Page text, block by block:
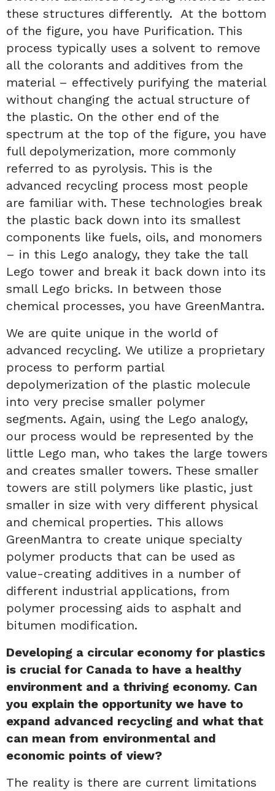
these structures differently. At the bottom
of the figure, you have Purification. This
process typically uses a solvent to remove
all the colorants and additives from the
material – effectively purifying the material
without changing the actual structure of
the plastic. On the other end of the
spectrum at the top of the figure, you have
full depolymerization, more commonly
referred to as pyrolysis. This is the
advanced recycling process most people
are familiar with. These technologies break
the plastic back down into its smallest
components like fuels, oils, and monomers
– in this Lego analogy, they take the tall
Lego tower and break it back down into its
small Lego bricks. In between those
chemical processes, you have GreenMantra.
We are quite unique in the world of
advanced recycling. We utilize a proprietary
process to perform partial
depolymerization of the plastic molecule
into very precise smaller polymer
segments. Again, using the Lego analogy,
our process would be represented by the
little Lego man, who takes the large towers
and creates smaller towers. These smaller
towers are still polymers like plastic, just
smaller in size with very different physical
and chemical properties. This allows
GreenMantra to create unique specialty
polymer products that can be used as
value-creating additives in a number of
different industrial applications, from
polymer processing aids to asphalt and
bitumen modification.
Developing a circular economy for plastics
is crucial for Canada to have a healthy
environment and a thriving economy. Can
you explain the opportunity we have to
expand advanced recycling and what that
can mean from environmental and
economic points of view?
The reality is there are current limitations